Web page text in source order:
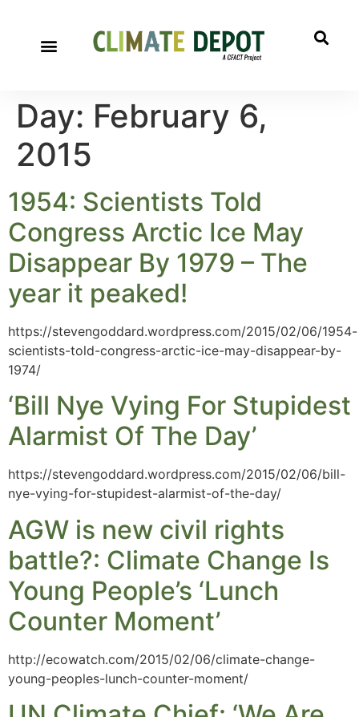
Day: February 6,
2015
1954: Scientists Told
Congress Arctic Ice May
Disappear By 1979 – The
year it peaked!
https://stevengoddard.wordpress.com/2015/02/06/1954-
scientists-told-congress-arctic-ice-may-disappear-by-
1974/
‘Bill Nye Vying For Stupidest
Alarmist Of The Day’
https://stevengoddard.wordpress.com/2015/02/06/bill-
nye-vying-for-stupidest-alarmist-of-the-day/
AGW is new civil rights
battle?: Climate Change Is
Young People’s ‘Lunch
Counter Moment’
http://ecowatch.com/2015/02/06/climate-change-
young-peoples-lunch-counter-moment/